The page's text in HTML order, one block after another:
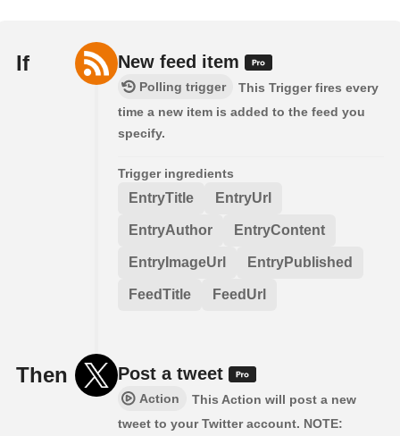
If New feed item
Polling trigger
This Trigger fires every
time a new item is added to the feed you
specify.
Trigger ingredients
EntryTitle EntryUrl
EntryAuthor EntryContent
EntryImageUrl EntryPublished
FeedTitle FeedUrl
Then Post a tweet
Action
This Action will post a new
tweet to your Twitter account. NOTE: